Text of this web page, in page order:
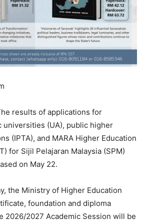
results of applications for
universities (UA), public higher
(IPTA), and MARA Higher Education
for Sijil Pelajaran Malaysia (SPM)
on May 22.
the Ministry of Higher Education
foundation and diploma
2026/2027 Academic Session will be